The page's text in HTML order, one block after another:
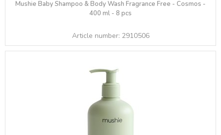
Mushie Baby Shampoo & Body Wash Fragrance Free - Cosmos -
400 ml - 8 pcs
Article number: 2910506